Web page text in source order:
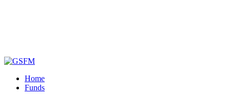
Home
Funds